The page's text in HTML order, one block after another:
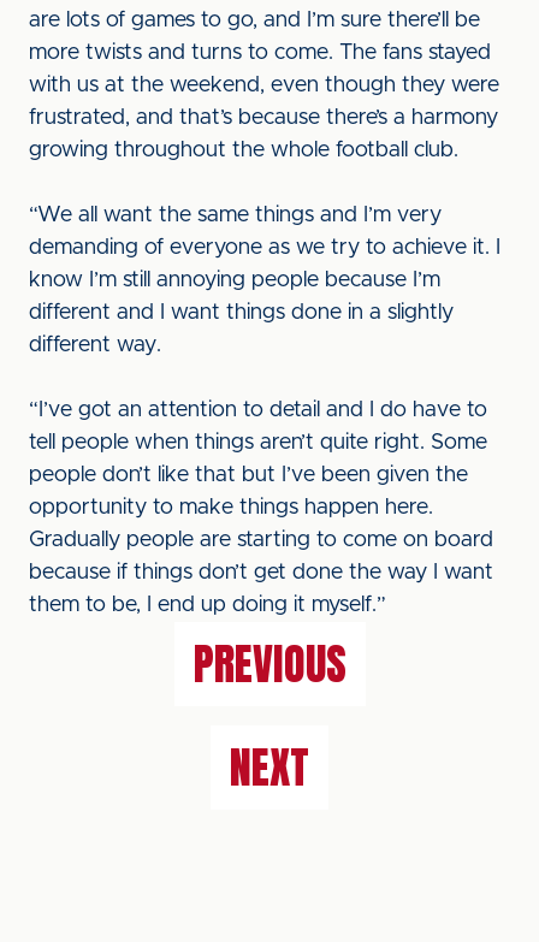
are lots of games to go, and I’m sure there’ll be
more twists and turns to come. The fans stayed
with us at the weekend, even though they were
frustrated, and that’s because there’s a harmony
growing throughout the whole football club.
“We all want the same things and I’m very
demanding of everyone as we try to achieve it. I
know I’m still annoying people because I’m
different and I want things done in a slightly
different way.
“I’ve got an attention to detail and I do have to
tell people when things aren’t quite right. Some
people don’t like that but I’ve been given the
opportunity to make things happen here.
Gradually people are starting to come on board
because if things don’t get done the way I want
them to be, I end up doing it myself.”
PREVIOUS
NEXT